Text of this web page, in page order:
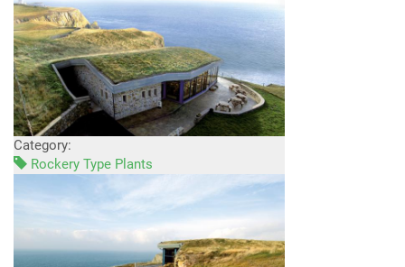
Category:
Rockery Type Plants